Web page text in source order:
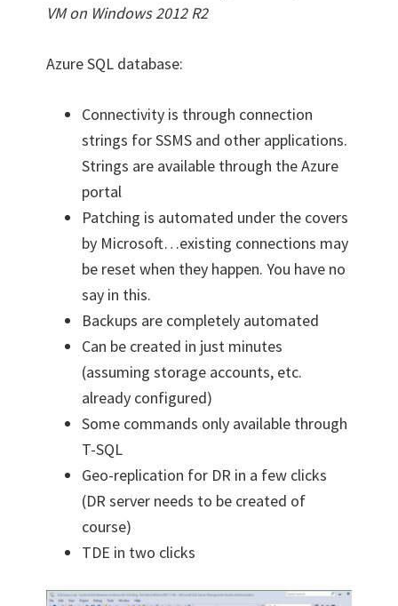
VM on Windows 2012 R2
Azure SQL database:
Connectivity is through connection
strings for SSMS and other applications.
Strings are available through the Azure
portal
Patching is automated under the covers
by Microsoft…existing connections may
be reset when they happen. You have no
say in this.
Backups are completely automated
Can be created in just minutes
(assuming storage accounts, etc.
already configured)
Some commands only available through
T-SQL
Geo-replication for DR in a few clicks
(DR server needs to be created of
course)
TDE in two clicks